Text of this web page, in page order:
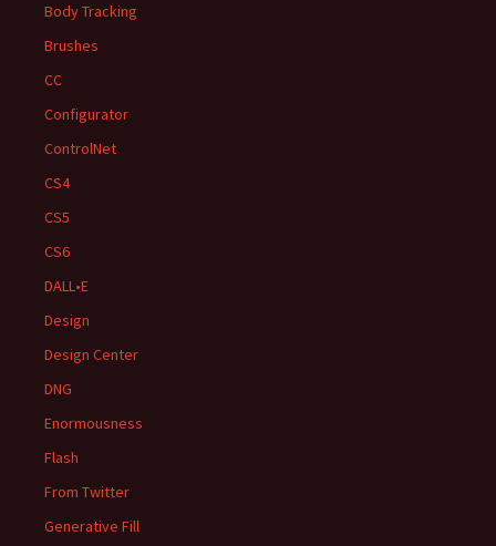
Body Tracking
Brushes
CC
Configurator
ControlNet
CS4
CS5
CS6
DALL•E
Design
Design Center
DNG
Enormousness
Flash
From Twitter
Generative Fill